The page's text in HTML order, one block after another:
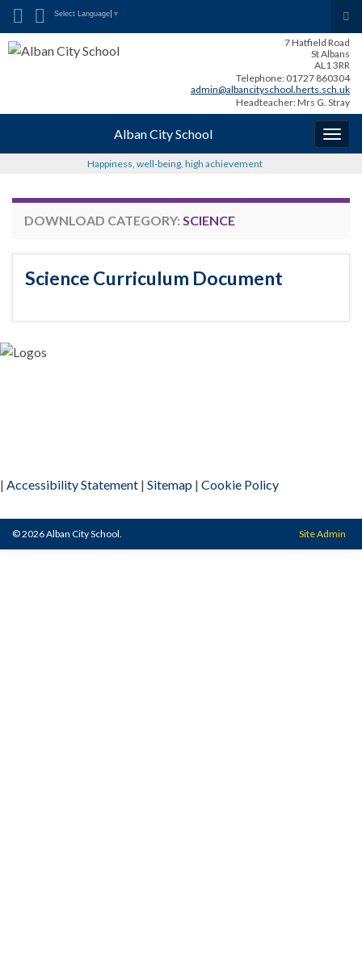
Search for:
Select Language ▼
7 Hatfield Road
St Albans
AL1 3RR
Telephone: 01727 860304
admin@albancityschool.herts.sch.uk
Headteacher: Mrs G. Stray
Alban City School
Happiness, well-being, high achievement
DOWNLOAD CATEGORY: SCIENCE
Science Curriculum Document
| Accessibility Statement | Sitemap | Cookie Policy
© 2026 Alban City School. Site Admin